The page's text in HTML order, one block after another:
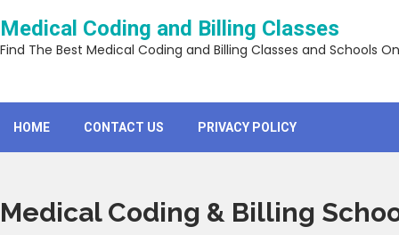
to
content
Medical Coding and Billing Classes
Find The Best Medical Coding and Billing Classes and Schools
HOME CONTACT US PRIVACY POLICY
Medical Coding & Billing